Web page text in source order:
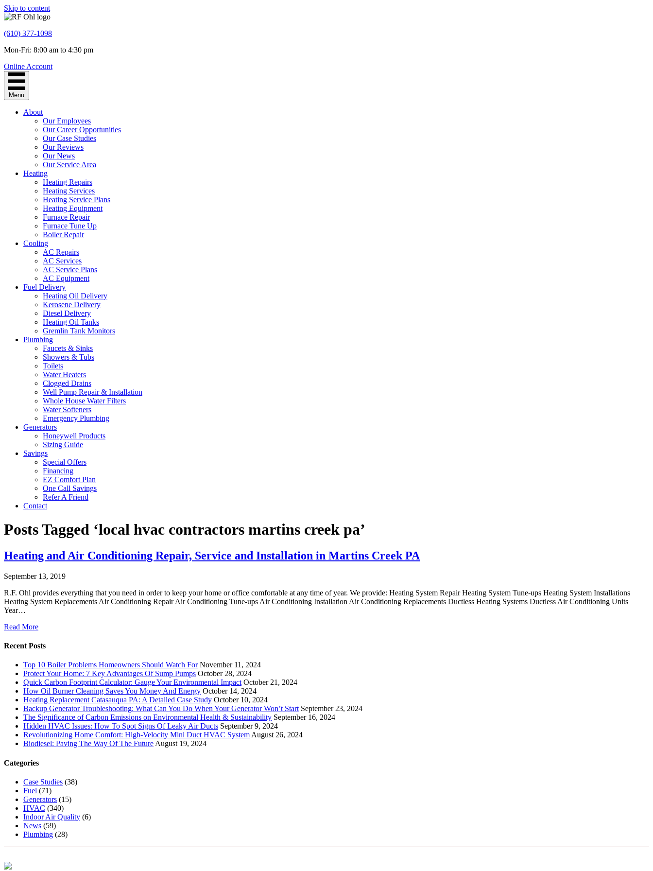
Skip to content
(610) 377-1098
Mon-Fri: 8:00 am to 4:30 pm
Online Account
Menu
About
Our Employees
Our Career Opportunities
Our Case Studies
Our Reviews
Our News
Our Service Area
Heating
Heating Repairs
Heating Services
Heating Service Plans
Heating Equipment
Furnace Repair
Furnace Tune Up
Boiler Repair
Cooling
AC Repairs
AC Services
AC Service Plans
AC Equipment
Fuel Delivery
Heating Oil Delivery
Kerosene Delivery
Diesel Delivery
Heating Oil Tanks
Gremlin Tank Monitors
Plumbing
Faucets & Sinks
Showers & Tubs
Toilets
Water Heaters
Clogged Drains
Well Pump Repair & Installation
Whole House Water Filters
Water Softeners
Emergency Plumbing
Generators
Honeywell Products
Sizing Guide
Savings
Special Offers
Financing
EZ Comfort Plan
One Call Savings
Refer A Friend
Contact
Posts Tagged ‘local hvac contractors martins creek pa’
Heating and Air Conditioning Repair, Service and Installation in Martins Creek PA
September 13, 2019
R.F. Ohl provides everything that you need in order to keep your home or office comfortable at any time of year. We provide: Heating System Repair Heating System Tune-ups Heating System Installations
Heating System Replacements Air Conditioning Repair Air Conditioning Tune-ups Air Conditioning Installation Air Conditioning Replacements Ductless Heating Systems Ductless Air Conditioning Units
Year…
Read More
Recent Posts
Top 10 Boiler Problems Homeowners Should Watch For November 11, 2024
Protect Your Home: 7 Key Advantages Of Sump Pumps October 28, 2024
Quick Carbon Footprint Calculator: Gauge Your Environmental Impact October 21, 2024
How Oil Burner Cleaning Saves You Money And Energy October 14, 2024
Heating Replacement Catasauqua PA: A Detailed Case Study October 10, 2024
Backup Generator Troubleshooting: What Can You Do When Your Generator Won’t Start September 23, 2024
The Significance of Carbon Emissions on Environmental Health & Sustainability September 16, 2024
Hidden HVAC Issues: How To Spot Signs Of Leaky Air Ducts September 9, 2024
Revolutionizing Home Comfort: High-Velocity Mini Duct HVAC System August 26, 2024
Biodiesel: Paving The Way Of The Future August 19, 2024
Categories
Case Studies (38)
Fuel (71)
Generators (15)
HVAC (340)
Indoor Air Quality (6)
News (59)
Plumbing (28)